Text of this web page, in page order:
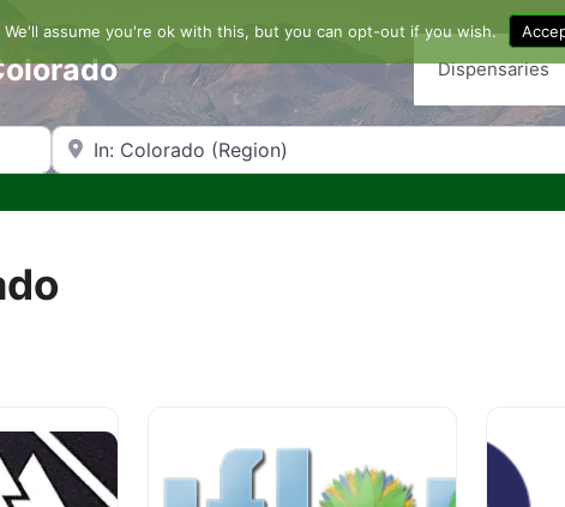
Dispensaries
Search by Zip Code or City
assume you're ok with this, but you can opt-out if you wish.